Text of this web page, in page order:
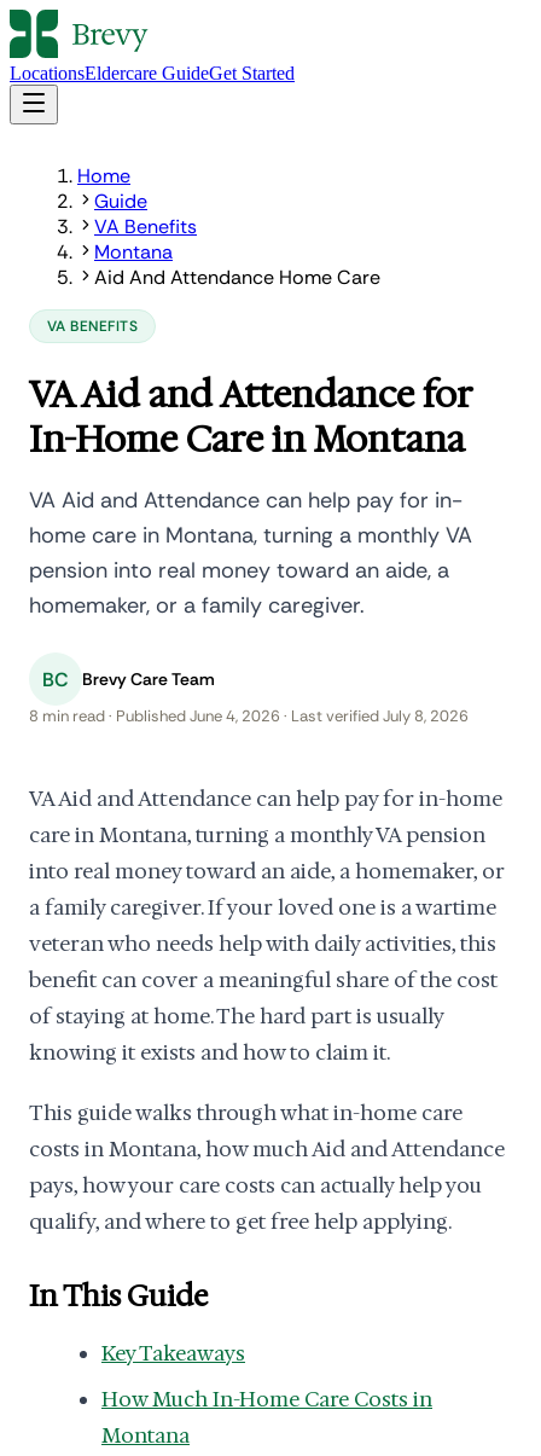
LocationsEldercare GuideGet Started
Home
Guide
VA Benefits
Montana
Aid And Attendance Home Care
VA BENEFITS
VA Aid and Attendance for
In-Home Care in Montana
VA Aid and Attendance can help pay for in-
home care in Montana, turning a monthly VA
pension into real money toward an aide, a
homemaker, or a family caregiver.
BC Brevy Care Team
8 min read · Published June 4, 2026 · Last verified July 8, 2026
VA Aid and Attendance can help pay for in-home
care in Montana, turning a monthly VA pension
into real money toward an aide, a homemaker, or
a family caregiver. If your loved one is a wartime
veteran who needs help with daily activities, this
benefit can cover a meaningful share of the cost
of staying at home. The hard part is usually
knowing it exists and how to claim it.
This guide walks through what in-home care
costs in Montana, how much Aid and Attendance
pays, how your care costs can actually help you
qualify, and where to get free help applying.
In This Guide
Key Takeaways
How Much In-Home Care Costs in
Montana